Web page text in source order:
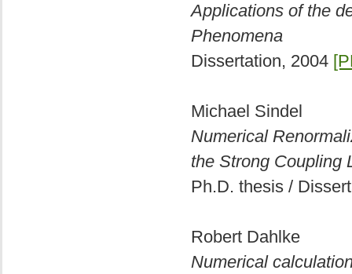
Applications of the
Phenomena
Dissertation, 2004
Michael Sindel
Numerical
the Strong Coupling
Ph.D. thesis /
Robert Dahlke
Numerical